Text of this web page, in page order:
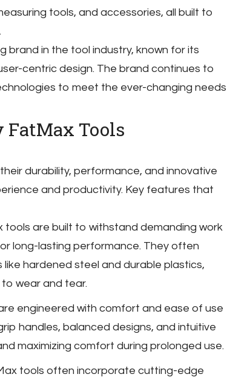
tools, and accessories, all built to
brand in the tool industry, known for its
centric design. The brand continues to
to meet the ever-changing needs
FatMax Tools
durability, performance, and innovative
and productivity. Key features that
tools are built to withstand demanding work
long-lasting performance. They often
hardened steel and durable plastics,
wear and tear.
engineered with comfort and ease of use
handles, balanced designs, and intuitive
maximizing comfort during prolonged use.
tools often incorporate cutting-edge